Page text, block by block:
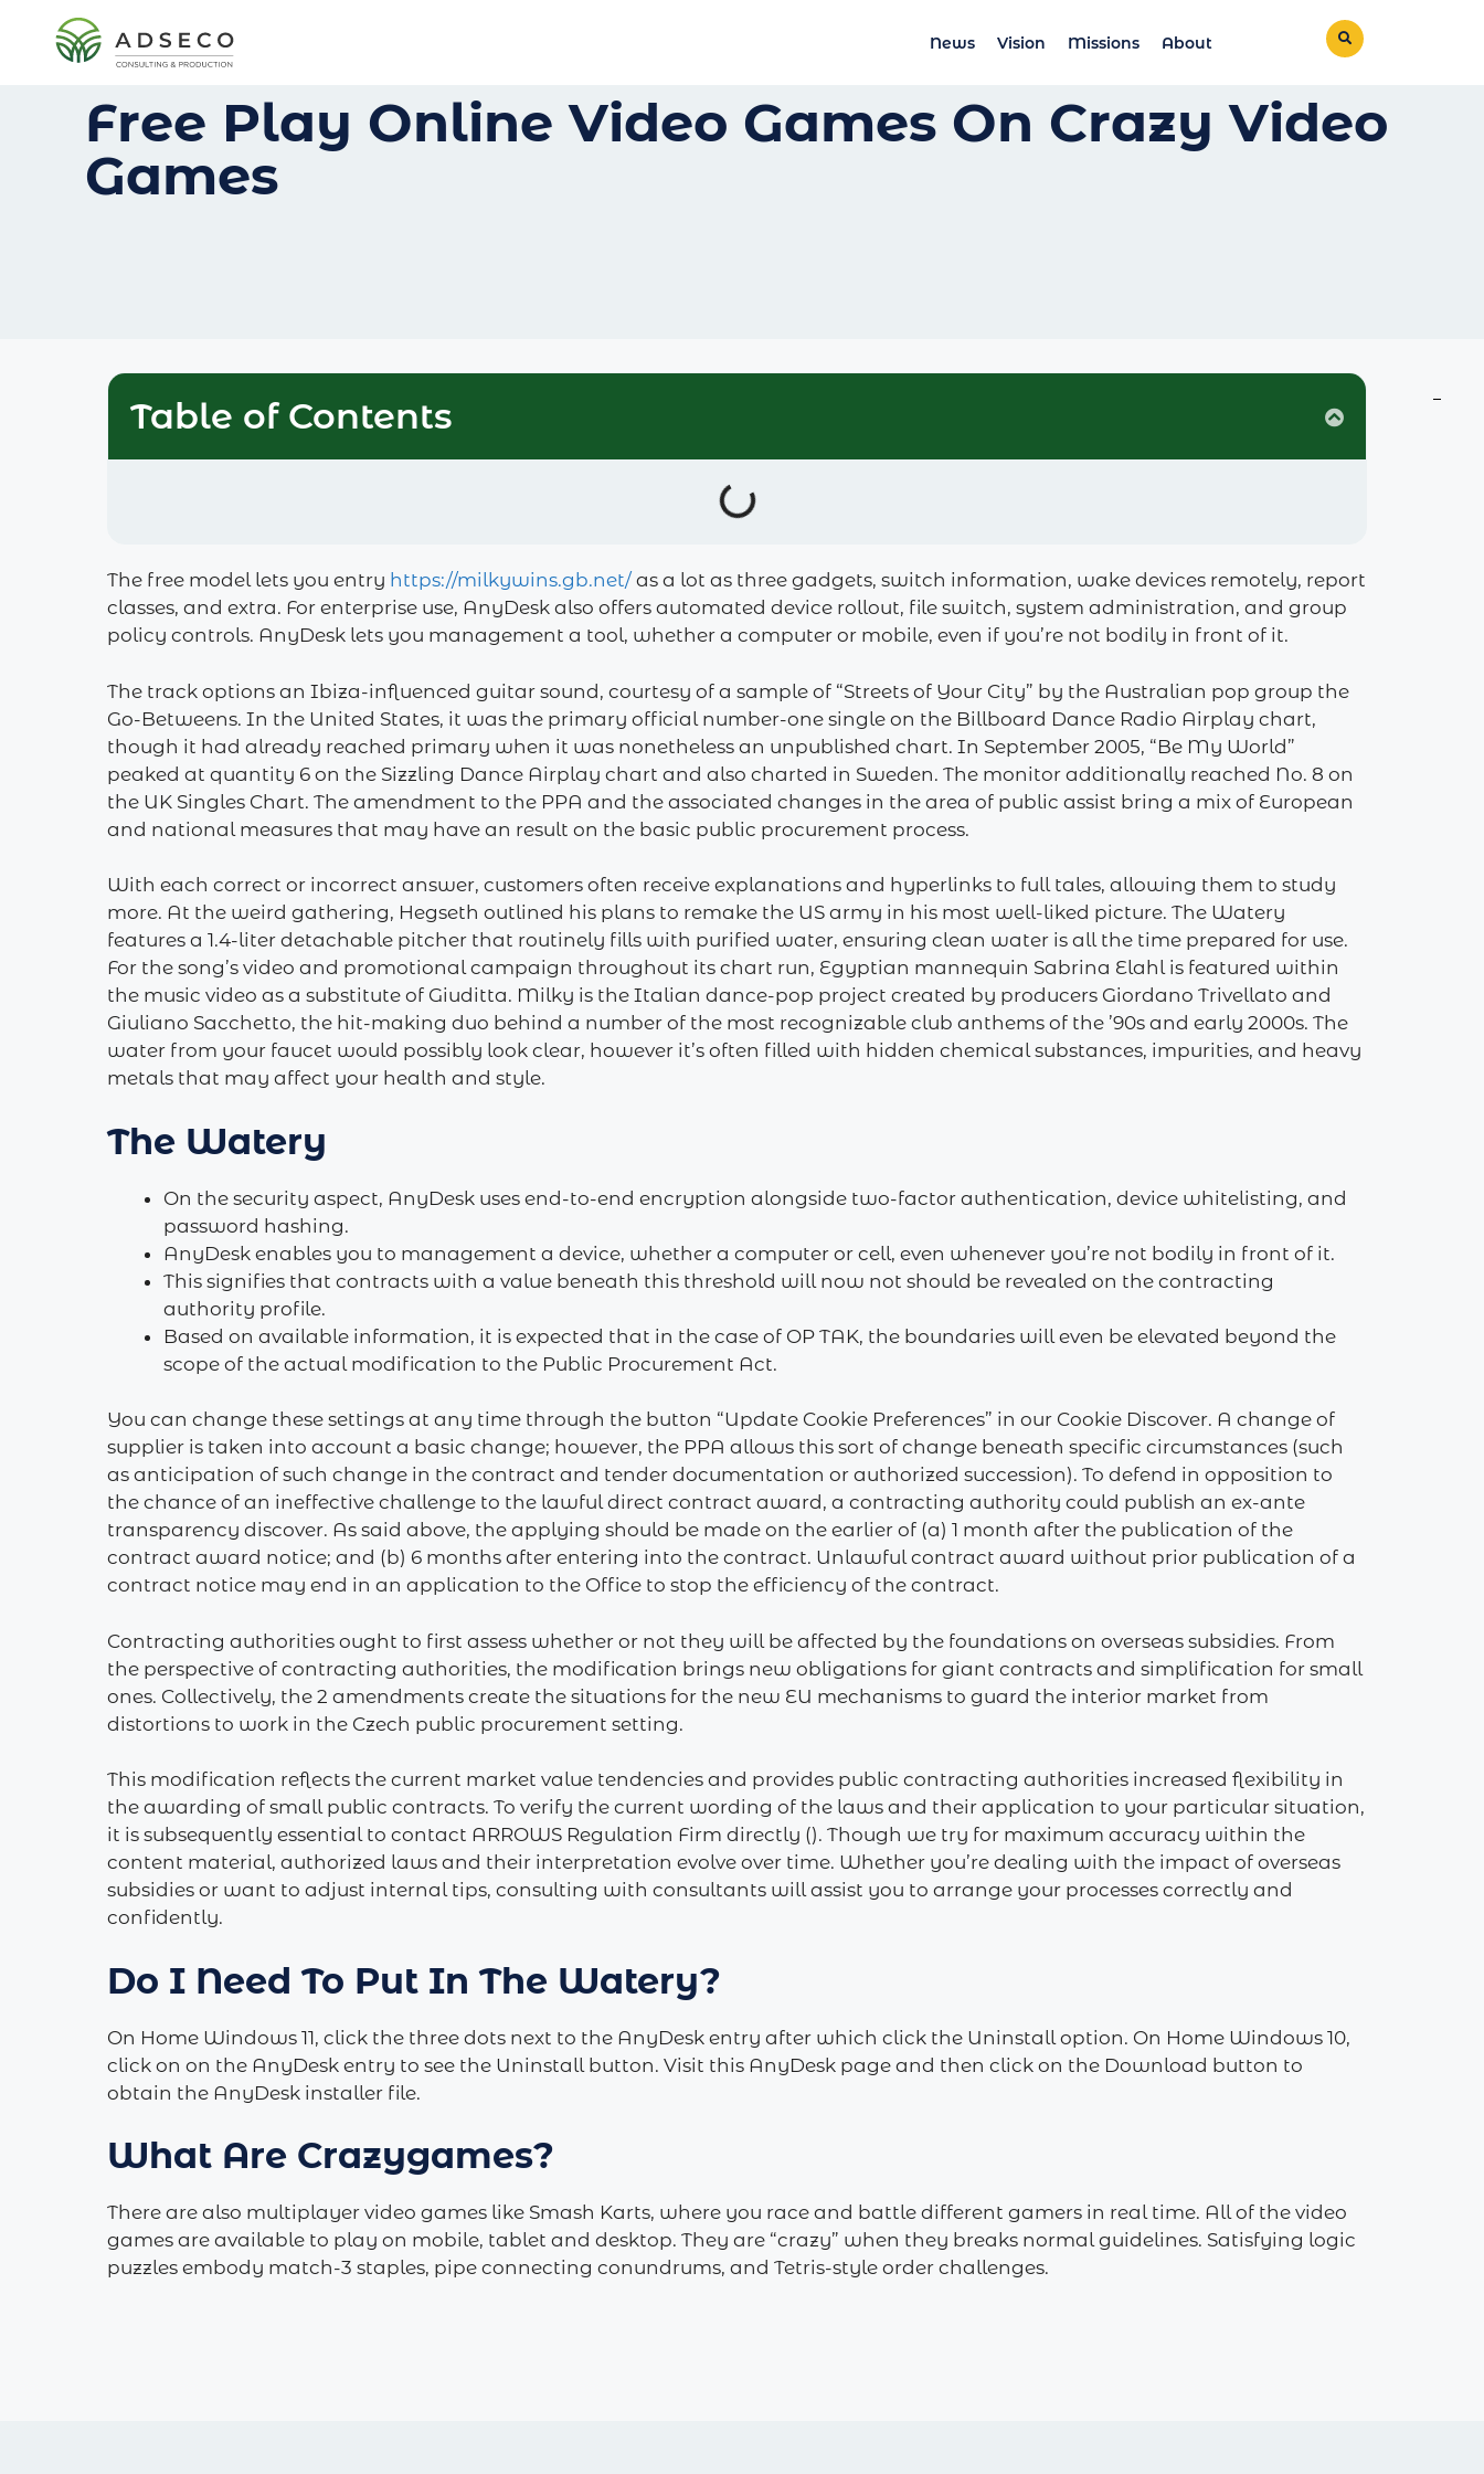
News Vision Missions About
Free Play Online Video Games On Crazy Video
Games
Table of Contents
The free model lets you entry https://milkywins.gb.net/ as a lot as three gadgets, switch information, wake devices remotely, report
classes, and extra. For enterprise use, AnyDesk also offers automated device rollout, file switch, system administration, and group
policy controls. AnyDesk lets you management a tool, whether a computer or mobile, even if you’re not bodily in front of it.
The track options an Ibiza-influenced guitar sound, courtesy of a sample of “Streets of Your City” by the Australian pop group the
Go-Betweens. In the United States, it was the primary official number-one single on the Billboard Dance Radio Airplay chart,
though it had already reached primary when it was nonetheless an unpublished chart. In September 2005, “Be My World”
peaked at quantity 6 on the Sizzling Dance Airplay chart and also charted in Sweden. The monitor additionally reached No. 8 on
the UK Singles Chart. The amendment to the PPA and the associated changes in the area of public assist bring a mix of European
and national measures that may have an result on the basic public procurement process.
With each correct or incorrect answer, customers often receive explanations and hyperlinks to full tales, allowing them to study
more. At the weird gathering, Hegseth outlined his plans to remake the US army in his most well-liked picture. The Watery
features a 1.4-liter detachable pitcher that routinely fills with purified water, ensuring clean water is all the time prepared for use.
For the song’s video and promotional campaign throughout its chart run, Egyptian mannequin Sabrina Elahl is featured within
the music video as a substitute of Giuditta. Milky is the Italian dance-pop project created by producers Giordano Trivellato and
Giuliano Sacchetto, the hit-making duo behind a number of the most recognizable club anthems of the ’90s and early 2000s. The
water from your faucet would possibly look clear, however it’s often filled with hidden chemical substances, impurities, and heavy
metals that may affect your health and style.
The Watery
On the security aspect, AnyDesk uses end-to-end encryption alongside two-factor authentication, device whitelisting, and
password hashing.
AnyDesk enables you to management a device, whether a computer or cell, even whenever you’re not bodily in front of it.
This signifies that contracts with a value beneath this threshold will now not should be revealed on the contracting
authority profile.
Based on available information, it is expected that in ‎the case of OP TAK, the boundaries will even be elevated beyond the
scope of the actual modification to ‎the Public Procurement Act.‎
You can change these settings at any time through the button “Update Cookie Preferences” in our Cookie Discover. A change of
supplier is taken into account a basic change; however, the PPA allows this sort of change beneath specific circumstances (such
as anticipation of such change in the contract and tender documentation or authorized succession). To defend in opposition to
the chance of an ineffective challenge to the lawful direct contract award, a contracting authority could publish an ex-ante
transparency discover. As said above, the applying should be made on the earlier of (a) 1 month after the publication of the
contract award notice; and (b) 6 months after entering into the contract. Unlawful contract award without prior publication of a
contract notice may end in an application to the Office to stop the efficiency of the contract.
Contracting authorities ought to first assess whether or not they will be affected by the foundations on overseas subsidies. From
the perspective of contracting authorities, the modification brings new obligations for giant contracts and simplification for small
ones. Collectively, the 2 amendments create the situations for the new EU mechanisms to guard the interior market from
distortions to work in the Czech public procurement setting.
This modification reflects the current market value tendencies and provides public contracting authorities ‎increased flexibility in
the awarding of small public contracts. To verify the current wording of the laws and their application to your particular situation,
it is subsequently essential to contact ARROWS Regulation Firm directly (). Though we try for maximum accuracy within the
content material, authorized laws and their interpretation evolve over time. Whether you’re dealing with the impact of overseas
subsidies or want to adjust internal tips, consulting with consultants will assist you to arrange your processes correctly and
confidently.
Do I Need To Put In The Watery?
On Home Windows 11, click the three dots next to the AnyDesk entry after which click the Uninstall option. On Home Windows 10,
click on on the AnyDesk entry to see the Uninstall button. ­Visit this AnyDesk page and then click on the Download button to
obtain the AnyDesk installer file.
What Are Crazygames?
There are also multiplayer video games like Smash Karts, where you race and battle different gamers in real time. All of the video
games are available to play on mobile, tablet and desktop. They are “crazy” when they breaks normal guidelines. Satisfying logic
puzzles embody match-3 staples, pipe connecting conundrums, and Tetris-style order challenges.